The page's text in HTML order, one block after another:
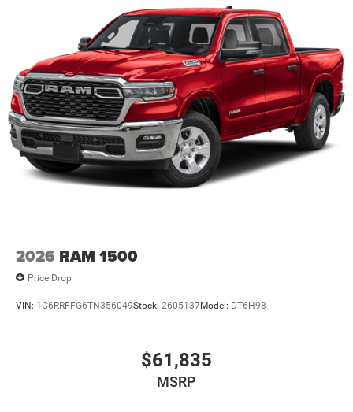
2026 RAM 1500
Price Drop
VIN: 1C6RRFFG6TN356049Stock: 2605137Model: DT6H98
$61,835
MSRP